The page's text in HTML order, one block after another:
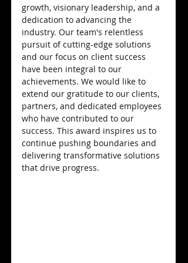
growth, visionary leadership, and a
dedication to advancing the
industry. Our team's relentless
pursuit of cutting-edge solutions
and our focus on client success
have been integral to our
achievements. We would like to
extend our gratitude to our clients,
partners, and dedicated employees
who have contributed to our
success. This award inspires us to
continue pushing boundaries and
delivering transformative solutions
that drive progress.